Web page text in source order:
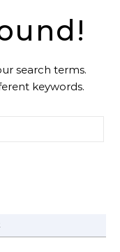
search terms.
keywords.